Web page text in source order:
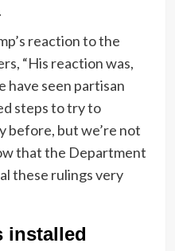
reaction to the
“His reaction was,
have seen partisan
steps to try to
before, but we’re not
that the Department
these rulings very
installed